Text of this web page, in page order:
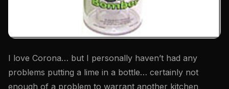
I love Corona… but I personally haven’t had any
problems putting a lime in a bottle… certainly not
enough of a problem to warrant another kitchen